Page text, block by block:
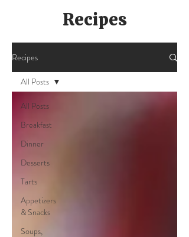
Recipes
Recipes
All Posts
Breakfast
Dinner
Desserts
Tarts
Appetizers
& Snacks
Soups,
All Posts